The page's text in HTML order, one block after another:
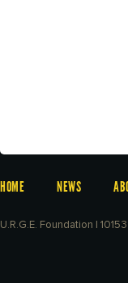
HOME NEWS
U.R.G.E. Foundation |